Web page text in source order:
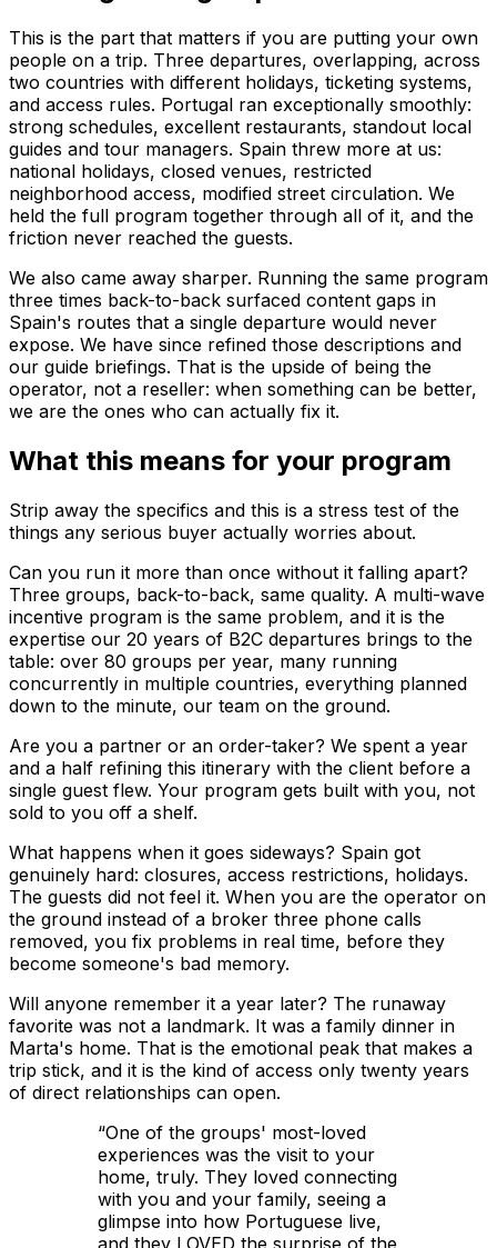
This is the part that matters if you are putting your own
people on a trip. Three departures, overlapping, across
two countries with different holidays, ticketing systems,
and access rules. Portugal ran exceptionally smoothly:
strong schedules, excellent restaurants, standout local
guides and tour managers. Spain threw more at us:
national holidays, closed venues, restricted
neighborhood access, modified street circulation. We
held the full program together through all of it, and the
friction never reached the guests.
We also came away sharper. Running the same program
three times back-to-back surfaced content gaps in
Spain's routes that a single departure would never
expose. We have since refined those descriptions and
our guide briefings. That is the upside of being the
operator, not a reseller: when something can be better,
we are the ones who can actually fix it.
What this means for your program
Strip away the specifics and this is a stress test of the
things any serious buyer actually worries about.
Can you run it more than once without it falling apart?
Three groups, back-to-back, same quality. A multi-wave
incentive program is the same problem, and it is the
expertise our 20 years of B2C departures brings to the
table: over 80 groups per year, many running
concurrently in multiple countries, everything planned
down to the minute, our team on the ground.
Are you a partner or an order-taker? We spent a year
and a half refining this itinerary with the client before a
single guest flew. Your program gets built with you, not
sold to you off a shelf.
What happens when it goes sideways? Spain got
genuinely hard: closures, access restrictions, holidays.
The guests did not feel it. When you are the operator on
the ground instead of a broker three phone calls
removed, you fix problems in real time, before they
become someone's bad memory.
Will anyone remember it a year later? The runaway
favorite was not a landmark. It was a family dinner in
Marta's home. That is the emotional peak that makes a
trip stick, and it is the kind of access only twenty years
of direct relationships can open.
“One of the groups' most-loved
experiences was the visit to your
home, truly. They loved connecting
with you and your family, seeing a
glimpse into how Portuguese live,